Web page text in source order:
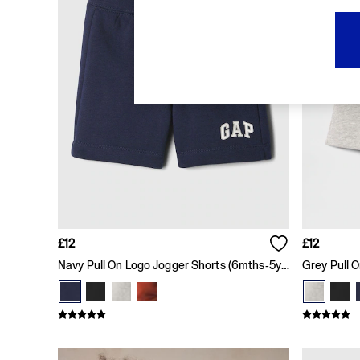
FIFA Classics
Super Mario Galaxy Movie
Disney
The OuiGap Collection
Gap x Victoria Beckham
GapX
Women
All New In
Holiday Shop
Linen
All Women's Clothing
Dresses
Hoodies & Sweatshirts
Jeans
Joggers
Pyjamas
£12
Navy Pull On Logo Jogger Shorts (6mths-5yrs)
£12